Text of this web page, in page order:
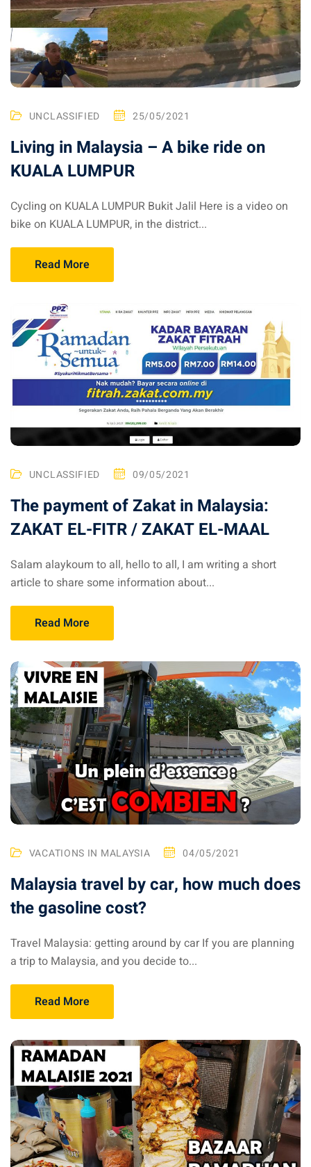
in Malaysia:
much?
in Malaysia
Taxi and Grab
plane
in Malaysia : car
train
cuisine
services
insurance : our
: Student visa
room in
in Malaysia
and get a
UNCLASSIFIED 25/05/2021
Living in Malaysia – A bike ride on
KUALA LUMPUR
Cycling on KUALA LUMPUR Bukit Jalil Here is a video on
bike on KUALA LUMPUR, in the district...
Read More
UNCLASSIFIED 09/05/2021
The payment of Zakat in Malaysia:
ZAKAT EL-FITR / ZAKAT EL-MAAL
Salam alaykoum to all, hello to all, I am writing a short
article to share some information about...
Read More
VACATIONS IN MALAYSIA 04/05/2021
Malaysia travel by car, how much does
the gasoline cost?
Travel Malaysia: getting around by car If you are planning
a trip to Malaysia, and you decide to...
Read More